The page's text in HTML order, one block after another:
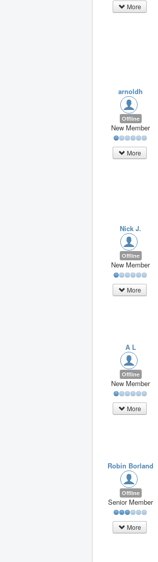
More
arnoldh
Offline
New Member
More
Nick J.
Offline
New Member
More
A L
Offline
New Member
More
Robin Borland
Offline
Senior Member
More